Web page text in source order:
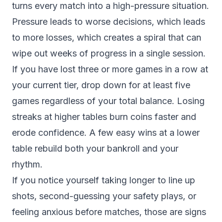
turns every match into a high-pressure situation.
Pressure leads to worse decisions, which leads
to more losses, which creates a spiral that can
wipe out weeks of progress in a single session.
If you have lost three or more games in a row at
your current tier, drop down for at least five
games regardless of your total balance. Losing
streaks at higher tables burn coins faster and
erode confidence. A few easy wins at a lower
table rebuild both your bankroll and your
rhythm.
If you notice yourself taking longer to line up
shots, second-guessing your safety plays, or
feeling anxious before matches, those are signs